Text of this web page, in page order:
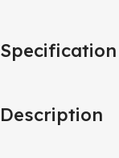
Description
Specification